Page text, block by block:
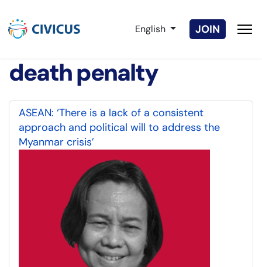
Select your language
English JOIN
death penalty
ASEAN: ‘There is a lack of a consistent
approach and political will to address the
Myanmar crisis’